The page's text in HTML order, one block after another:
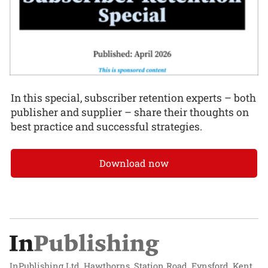
In this special, subscriber retention experts – both
publisher and supplier – share their thoughts on
best practice and successful strategies.
Download now
InPublishing Ltd, Hawthorns, Station Road, Eynsford, Kent,